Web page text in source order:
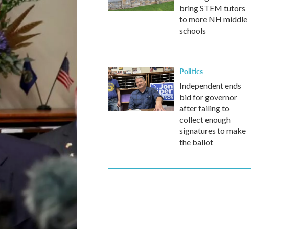
bring STEM tutors
to more NH middle
schools
Politics
Independent ends
bid for governor
after failing to
collect enough
signatures to make
the ballot